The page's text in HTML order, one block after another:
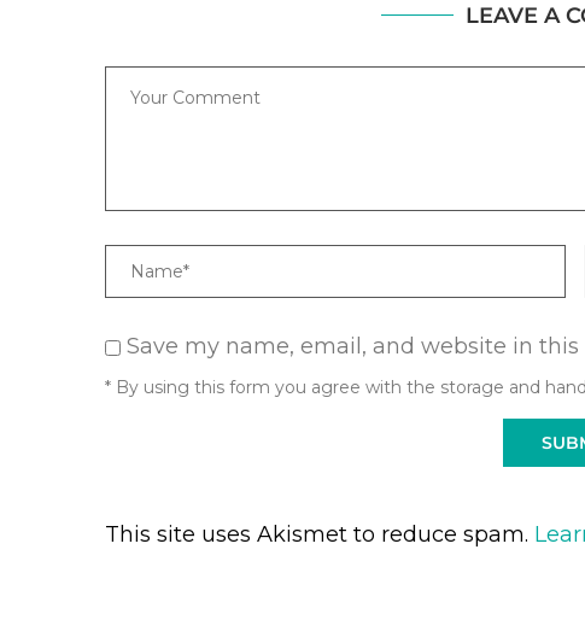
LEAVE A
Comment
Name
Save my name, email, and website in
* By using this form you agree with the storage and
This site uses Akismet to reduce spam.